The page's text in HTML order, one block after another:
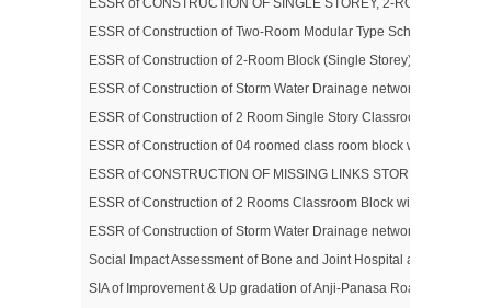
ESSR of CONSTRUCTION OF SINGLE STOREY, 2-ROOM
ESSR of Construction of Two-Room Modular Type School Block &
ESSR of Construction of 2-Room Block (Single Storey) & Allied
ESSR of Construction of Storm Water Drainage network in
ESSR of Construction of 2 Room Single Story Classroom Blocks
ESSR of Construction of 04 roomed class room block with
ESSR of CONSTRUCTION OF MISSING LINKS STORM WATER
ESSR of Construction of 2 Rooms Classroom Block with Toilet
ESSR of Construction of Storm Water Drainage network in
Social Impact Assessment of Bone and Joint Hospital at Barzulla,
SIA of Improvement & Up gradation of Anji-Panasa Road (District